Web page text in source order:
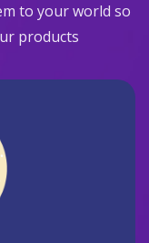
to your world so
products